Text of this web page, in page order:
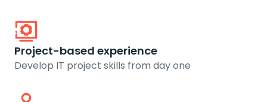
Project-based experience
Develop IT project skills from day one